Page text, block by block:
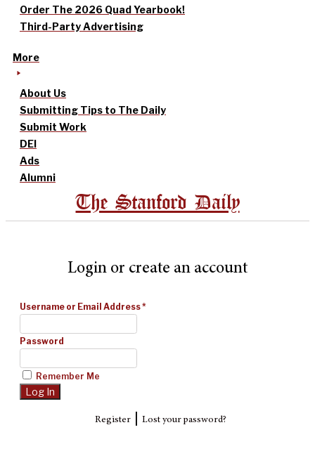
Order The 2026 Quad Yearbook!
Third-Party Advertising
More
About Us
Submitting Tips to The Daily
Submit Work
DEI
Ads
Alumni
The Stanford Daily
Login or create an account
Username or Email Address*
Password
Remember Me
Register| Lost your password?